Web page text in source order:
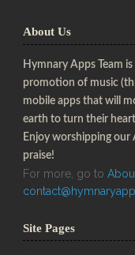
About Us
Hymnary Apps Team
promotion of music
mobile apps that will
earth to turn their
Enjoy worshipping our
praise!
For more, go to
Site Pages